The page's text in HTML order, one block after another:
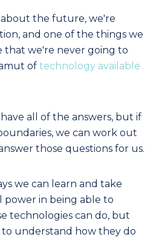
the future, we're
and one of the things we
that we're never going to
of technology available
all of the answers, but if
we can work out
those questions for us.
we can learn and take
power in being able to
technologies can do, but
to understand how they do